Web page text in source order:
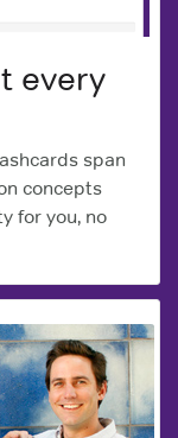
every
span
concepts
for you, no